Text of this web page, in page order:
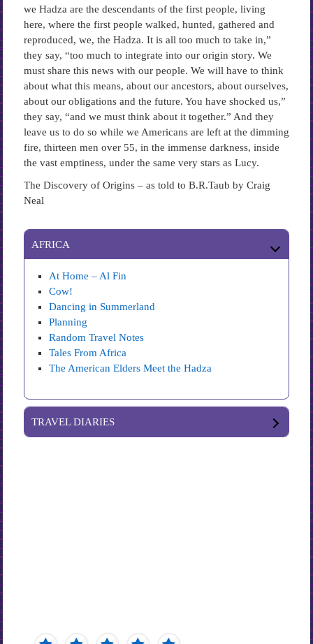
we Hadza are the descendants of the first people, living
here, where the first people walked, hunted, gathered and
reproduced, we, the Hadza. It is all too much to take in,”
they say, “too much to integrate into our origin story. We
must share this news with our people. We will have to think
about what this means, about our ancestors, about ourselves,
about our obligations and the future. You have shocked us,”
they say, “and we must think about it together.” And they
leave us to do so while we Americans are left at the dimming
fire, thirteen men over 55, in the immense darkness, inside
the vast emptiness, under the same very stars as Lucy.
The Discovery of Origins – as told to B.R.Taub by Craig
Neal
AFRICA
At Home – Al Fin
Cow!
Dancing in Summerland
Planning
Random Travel Notes
Tales From Africa
The American Elders Meet the Hadza
TRAVEL DIARIES